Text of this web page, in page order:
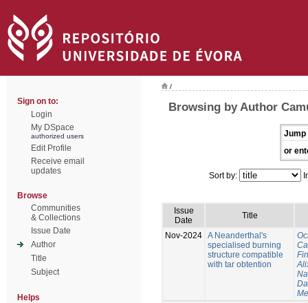
Sign on to:
Login
My DSpace
authorized users
Edit Profile
Receive email
updates
Browse
Communities
& Collections
Issue Date
Author
Title
Subject
Helps
/
Browsing by Author
Jump
or
Sort by:
Issue
Date
Title
Nov-2024 A Neanderthal's
specialised burning
structure compatible
with tar obtention